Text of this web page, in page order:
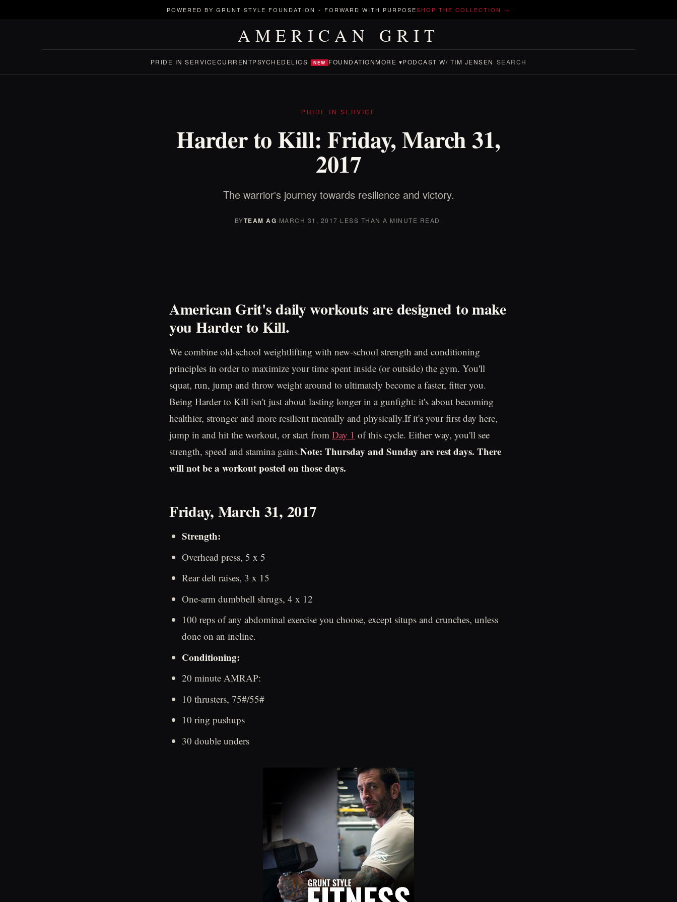
POWERED BY GRUNT STYLE FOUNDATION - FORWARD WITH PURPOSESHOP THE COLLECTION →
AMERICAN GRIT
PRIDE IN SERVICECURRENTPSYCHEDELICS NEW FOUNDATIONMORE ▾PODCAST W/ TIM JENSEN SEARCH
PRIDE IN SERVICE
Harder to Kill: Friday, March 31,
2017
The warrior's journey towards resilience and victory.
BYTEAM AG· MARCH 31, 2017·LESS THAN A MINUTE READ.
American Grit's daily workouts are designed to make
you Harder to Kill.
We combine old-school weightlifting with new-school strength and conditioning
principles in order to maximize your time spent inside (or outside) the gym. You'll
squat, run, jump and throw weight around to ultimately become a faster, fitter you.
Being Harder to Kill isn't just about lasting longer in a gunfight: it's about becoming
healthier, stronger and more resilient mentally and physically.If it's your first day here,
jump in and hit the workout, or start from Day 1 of this cycle. Either way, you'll see
strength, speed and stamina gains.Note: Thursday and Sunday are rest days. There
will not be a workout posted on those days.
Friday, March 31, 2017
Strength:
Overhead press, 5 x 5
Rear delt raises, 3 x 15
One-arm dumbbell shrugs, 4 x 12
100 reps of any abdominal exercise you choose, except situps and crunches, unless
done on an incline.
Conditioning:
20 minute AMRAP:
10 thrusters, 75#/55#
10 ring pushups
30 double unders